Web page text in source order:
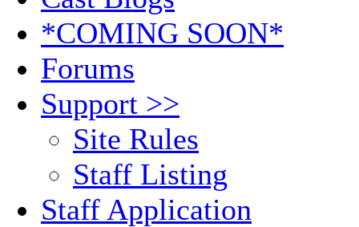
*COMING SOON*
Forums
Support >>
Site Rules
Staff Listing
Staff Application